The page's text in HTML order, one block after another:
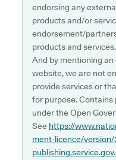
endorsing any
products and/or
endorsement/
products and services.
And by mentioning
website, we are not
provide services or
for purpose.
under the Open
See https://
ment-licence/